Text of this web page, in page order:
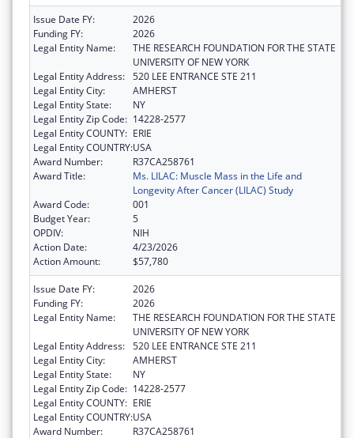
Issue Date FY:
2026
Funding FY:
2026
Legal Entity Name:
THE RESEARCH FOUNDATION FOR THE STATE
UNIVERSITY OF NEW YORK
Legal Entity Address: 520 LEE ENTRANCE STE 211
Legal Entity City:
AMHERST
Legal Entity State:
NY
Legal Entity Zip Code: 14228-2577
Legal Entity COUNTY: ERIE
Legal Entity COUNTRY:USA
Award Number:
R37CA258761
Award Title:
Ms. LILAC: Muscle Mass in the Life and
Longevity After Cancer (LILAC) Study
Award Code:
001
Budget Year:
5
OPDIV:
NIH
Action Date:
4/23/2026
Action Amount:
$57,780
Issue Date FY:
2026
Funding FY:
2026
Legal Entity Name:
THE RESEARCH FOUNDATION FOR THE STATE
UNIVERSITY OF NEW YORK
Legal Entity Address: 520 LEE ENTRANCE STE 211
Legal Entity City:
AMHERST
Legal Entity State:
NY
Legal Entity Zip Code: 14228-2577
Legal Entity COUNTY: ERIE
Legal Entity COUNTRY:USA
Award Number:
R37CA258761